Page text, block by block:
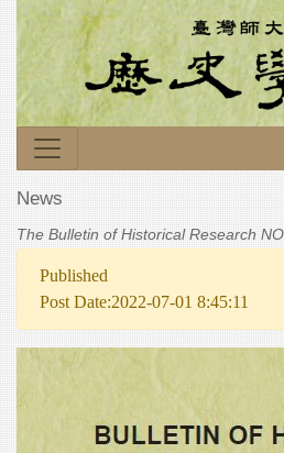
News
The Bulletin of Historical Research
Published
Post Date:2022-07-01 8:45:11